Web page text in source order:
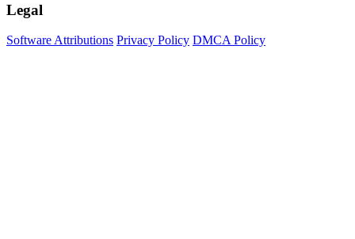
Legal
Software Attributions Privacy Policy DMCA Policy